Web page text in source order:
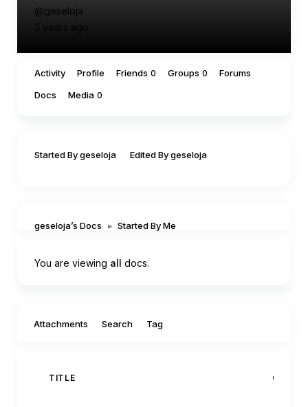
@geseloja
3 years ago
Activity Profile Friends 0 Groups 0
Forums
Docs
Media 0
Started By geseloja Edited By geseloja
geseloja’s Docs ▸ Started By Me
You are viewing all docs.
Attachments Search Tag
TITLE